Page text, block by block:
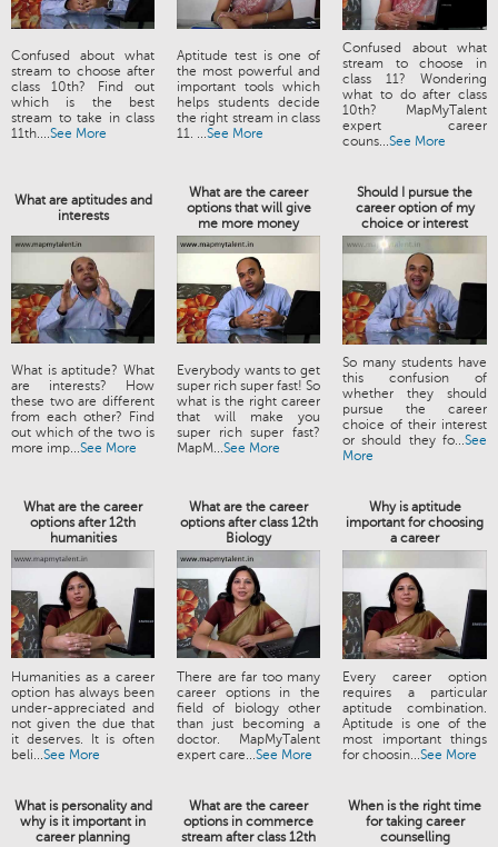
Confused about what
stream to choose after
class 10th? Find out
which is the best
stream to take in class
11th....See More
Aptitude test is one of
the most powerful and
important tools which
helps students decide
the right stream in class
11. ...See More
Confused about what
stream to choose in
class 11? Wondering
what to do after class
10th? MapMyTalent
expert career
couns...See More
What are aptitudes and
interests
What are the career
options that will give
me more money
Should I pursue the
career option of my
choice or interest
What is aptitude? What
are interests? How
these two are different
from each other? Find
out which of the two is
more imp...See More
Everybody wants to get
super rich super fast! So
what is the right career
that will make you
super rich super fast?
MapM...See More
So many students have
this confusion of
whether they should
pursue the career
choice of their interest
or should they fo...See
More
What are the career
options after 12th
humanities
What are the career
options after class 12th
Biology
Why is aptitude
important for choosing
a career
Humanities as a career
option has always been
under-appreciated and
not given the due that
it deserves. It is often
beli...See More
There are far too many
career options in the
field of biology other
than just becoming a
doctor. MapMyTalent
expert care...See More
Every career option
requires a particular
aptitude combination.
Aptitude is one of the
most important things
for choosin...See More
What is personality and
why is it important in
career planning
What are the career
options in commerce
stream after class 12th
When is the right time
for taking career
counselling